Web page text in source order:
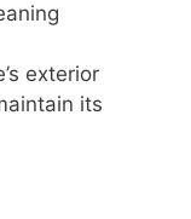
exterior
its